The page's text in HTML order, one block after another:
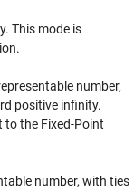
This mode is
number,
positive infinity.
to the Fixed-Point
number, with ties